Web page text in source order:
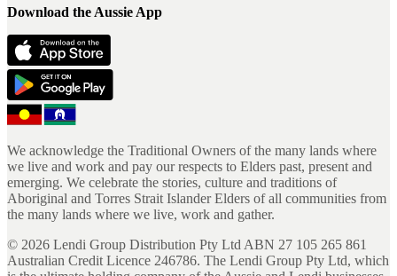
Download the Aussie App
We acknowledge the Traditional Owners of the many lands where
we live and work and pay our respects to Elders past, present and
emerging. We celebrate the stories, culture and traditions of
Aboriginal and Torres Strait Islander Elders of all communities from
the many lands where we live, work and gather.
© 2026 Lendi Group Distribution Pty Ltd ABN 27 105 265 861
Australian Credit Licence 246786. The Lendi Group Pty Ltd, which